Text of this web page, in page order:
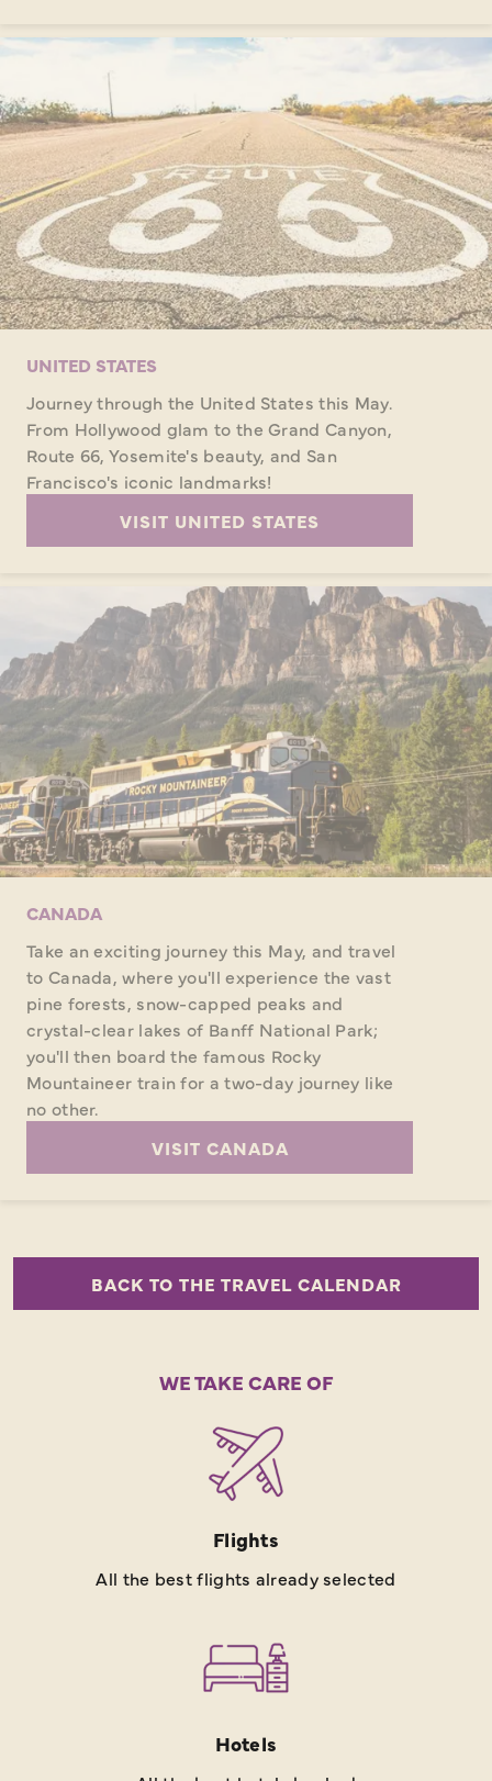
UNITED STATES
Journey through the United States this May.
From Hollywood glam to the Grand Canyon,
Route 66, Yosemite's beauty, and San
Francisco's iconic landmarks!
VISIT UNITED STATES
CANADA
Take an exciting journey this May, and travel
to Canada, where you'll experience the vast
pine forests, snow-capped peaks and
crystal-clear lakes of Banff National Park;
you'll then board the famous Rocky
Mountaineer train for a two-day journey like
no other.
VISIT CANADA
BACK TO THE TRAVEL CALENDAR
WE TAKE CARE OF
Flights
All the best flights already selected
Hotels